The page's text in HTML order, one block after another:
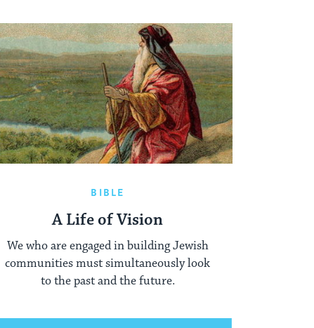
BIBLE
A Life of Vision
We who are engaged in building Jewish
communities must simultaneously look
to the past and the future.